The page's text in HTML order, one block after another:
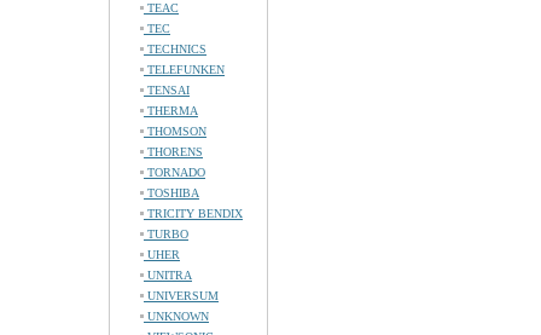
TEAC
TEC
TECHNICS
TELEFUNKEN
TENSAI
THERMA
THOMSON
THORENS
TORNADO
TOSHIBA
TRICITY BENDIX
TURBO
UHER
UNITRA
UNIVERSUM
UNKNOWN